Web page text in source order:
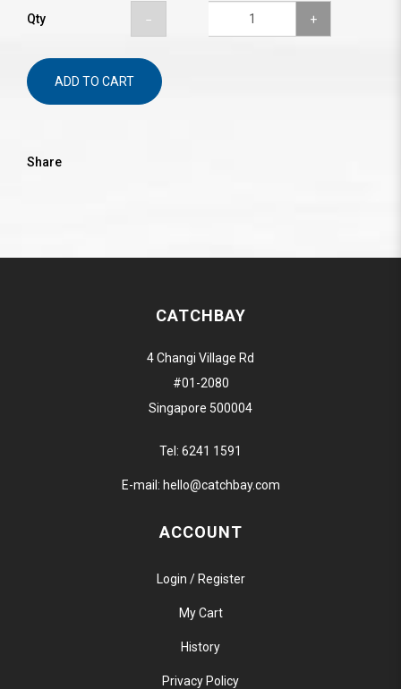
Qty
ADD TO CART
Share
CATCHBAY
4 Changi Village Rd
#01-2080
Singapore 500004
Tel: 6241 1591
E-mail: hello@catchbay.com
ACCOUNT
Login / Register
My Cart
History
Privacy Policy